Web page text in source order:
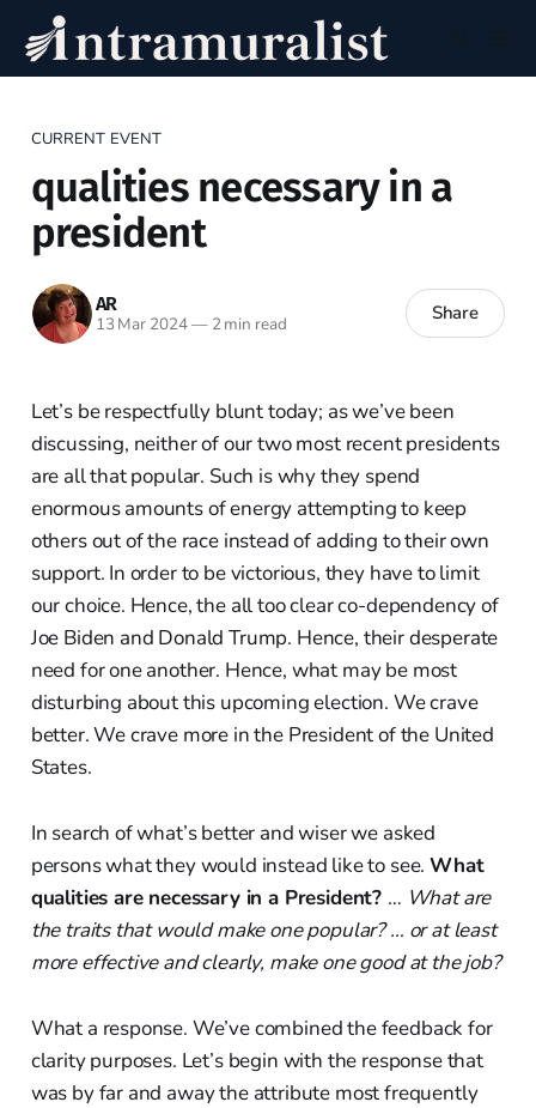
CURRENT EVENT
qualities necessary in a
president
AR
13 Mar 2024—2 min read Share
Let’s be respectfully blunt today; as we’ve been
discussing, neither of our two most recent presidents
are all that popular. Such is why they spend
enormous amounts of energy attempting to keep
others out of the race instead of adding to their own
support. In order to be victorious, they have to limit
our choice. Hence, the all too clear co-dependency of
Joe Biden and Donald Trump. Hence, their desperate
need for one another. Hence, what may be most
disturbing about this upcoming election. We crave
better. We crave more in the President of the United
States.
In search of what’s better and wiser we asked
persons what they would instead like to see.What
qualities are necessary in a President? … What are
the traits that would make one popular? … or at least
more effective and clearly, make one good at the job?
What a response. We’ve combined the feedback for
clarity purposes. Let’s begin with the response that
was by far and away the attribute most frequently